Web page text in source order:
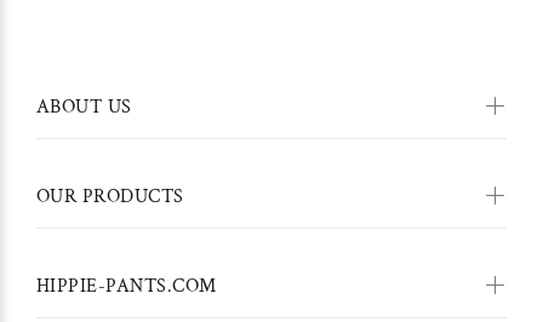
ABOUT US
OUR PRODUCTS
HIPPIE-PANTS.COM